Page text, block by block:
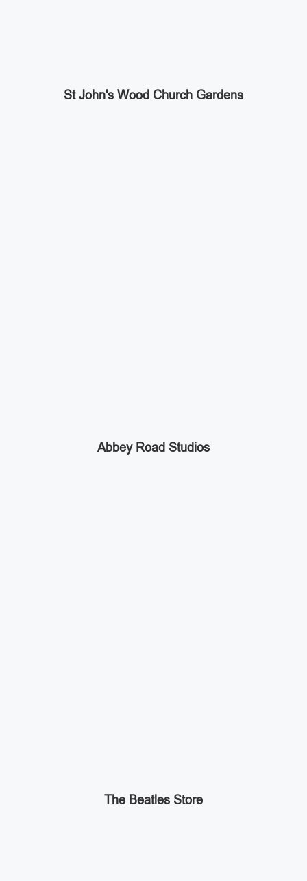
St John's Wood Church Gardens
Abbey Road Studios
The Beatles Store